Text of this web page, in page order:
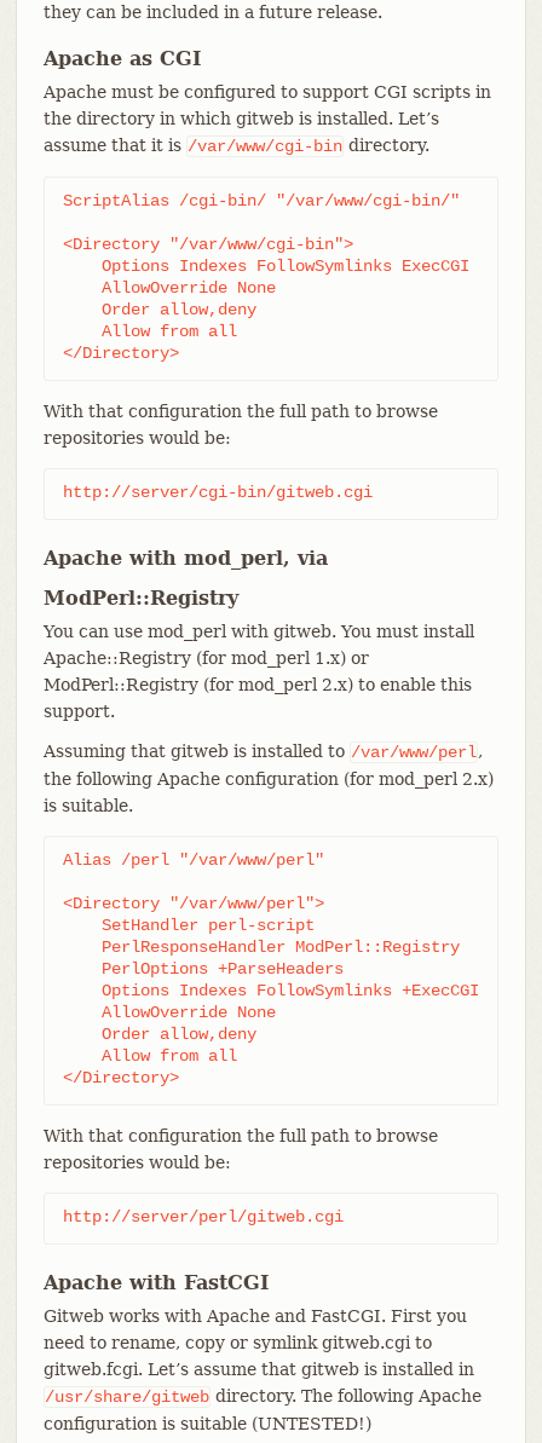
they can be included in a future release.
Apache as CGI
Apache must be configured to support CGI scripts in
the directory in which gitweb is installed. Let’s
assume that it is /var/www/cgi-bin directory.
ScriptAlias /cgi-bin/ "/var/www/cgi-bin/"
<Directory "/var/www/cgi-bin">
    Options Indexes FollowSymlinks ExecCGI
    AllowOverride None
    Order allow,deny
    Allow from all
</Directory>
With that configuration the full path to browse
repositories would be:
http://server/cgi-bin/gitweb.cgi
Apache with mod_perl, via
ModPerl::Registry
You can use mod_perl with gitweb. You must install
Apache::Registry (for mod_perl 1.x) or
ModPerl::Registry (for mod_perl 2.x) to enable this
support.
Assuming that gitweb is installed to /var/www/perl,
the following Apache configuration (for mod_perl 2.x)
is suitable.
Alias /perl "/var/www/perl"
<Directory "/var/www/perl">
    SetHandler perl-script
    PerlResponseHandler ModPerl::Registry
    PerlOptions +ParseHeaders
    Options Indexes FollowSymlinks +ExecCGI
    AllowOverride None
    Order allow,deny
    Allow from all
</Directory>
With that configuration the full path to browse
repositories would be:
http://server/perl/gitweb.cgi
Apache with FastCGI
Gitweb works with Apache and FastCGI. First you
need to rename, copy or symlink gitweb.cgi to
gitweb.fcgi. Let’s assume that gitweb is installed in
/usr/share/gitweb directory. The following Apache
configuration is suitable (UNTESTED!)